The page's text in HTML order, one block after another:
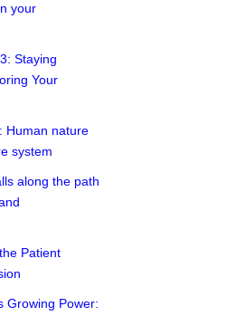
your
Staying
Your
Human nature
system
along the path
Patient
Growing Power: